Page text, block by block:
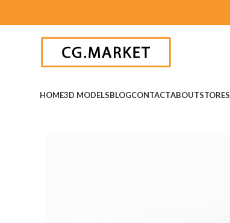
HOME3D MODELSBLOGCONTACTABOUTSTORES